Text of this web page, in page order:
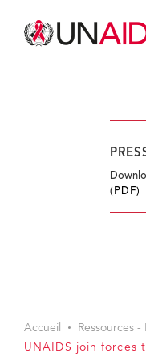
(PDF)
Accueil Ressources
UNAIDS join forces